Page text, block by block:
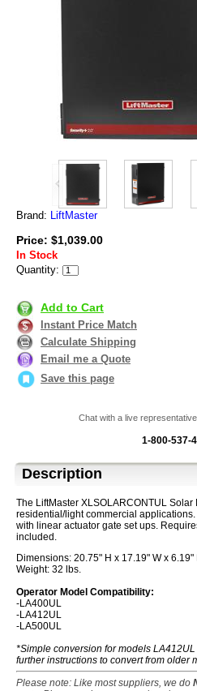
Brand: LiftMaster
Price: $1,039.00
In Stock
Quantity:
Add to Cart
Instant Price Match
Calculate Shipping
Email me a Quote
Save this page
Chat with a live
1-800-537-
Description
The LiftMaster XLSOLARCONTUL
residential/light commercial
with linear actuator gate set ups.
included.
Dimensions: 20.75" H x 17.19" W x 6.19"
Weight: 32 lbs.
Operator Model Compatibility:
-LA400UL
-LA412UL
-LA500UL
*Simple conversion for models
further instructions to convert from older
Please note: Like most suppliers, we do